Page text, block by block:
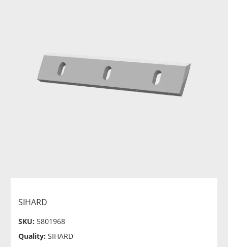
SIHARD
SKU: 5801968
Quality: SIHARD